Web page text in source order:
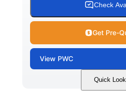
Check
Get Pre-
View PWC
Quick Look
Dazzling Blue/